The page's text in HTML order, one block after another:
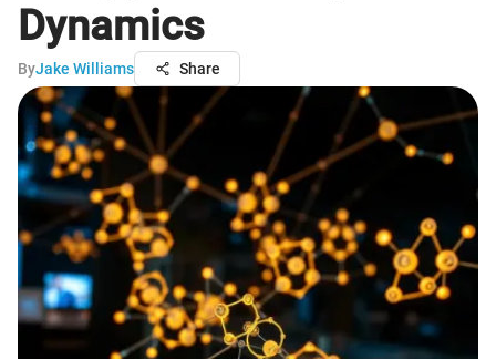
Dynamics
ByJake Williams Share